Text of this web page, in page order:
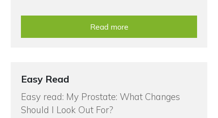
Read more
Easy Read
Easy read: My Prostate: What Changes
Should I Look Out For?